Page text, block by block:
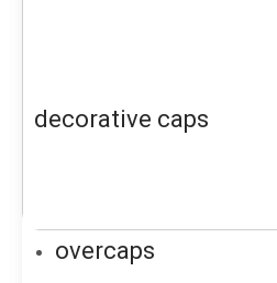
decorative caps
overcaps